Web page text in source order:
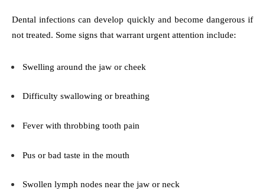
Dental infections can develop quickly and become dangerous if
not treated. Some signs that warrant urgent attention include:
Swelling around the jaw or cheek
Difficulty swallowing or breathing
Fever with throbbing tooth pain
Pus or bad taste in the mouth
Swollen lymph nodes near the jaw or neck